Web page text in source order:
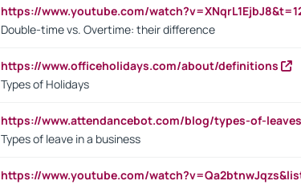
https://www.youtube.com/
Double-time vs. Overtime: their difference
https://www.officeholidays.com/about/definitions
Types of Holidays
https://www.attendancebot.com/blog/types-of-
Types of leave in a business
https://www.youtube.com/